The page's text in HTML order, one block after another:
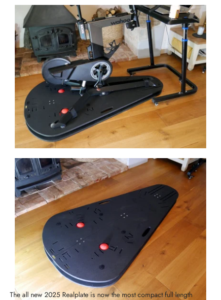
The all new 2025 Realplate is now the most compact full length